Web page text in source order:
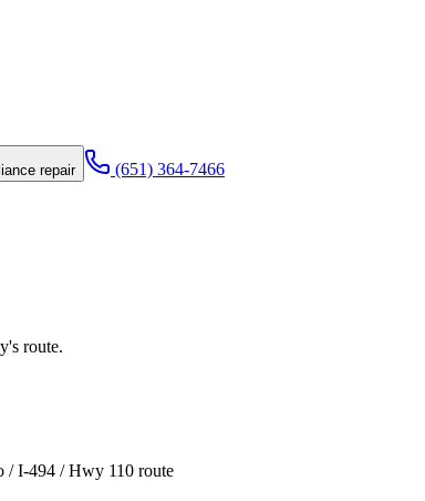
repair
(651) 364-7466
route.
/ I-494 / Hwy 110 route